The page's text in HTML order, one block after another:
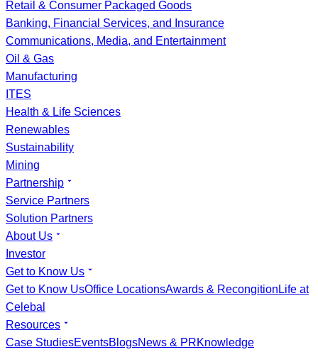
Retail & Consumer Packaged Goods
Banking, Financial Services, and Insurance
Communications, Media, and Entertainment
Oil & Gas
Manufacturing
ITES
Health & Life Sciences
Renewables
Sustainability
Mining
Partnership
Service Partners
Solution Partners
About Us
Investor
Get to Know Us
Get to Know UsOffice LocationsAwards & Recongition Life at
Celebal
Resources
Case StudiesEventsBlogsNews & PRKnowledge